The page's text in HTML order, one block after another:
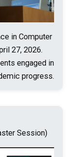
in Computer
27, 2026.
engaged in
progress.
Session)